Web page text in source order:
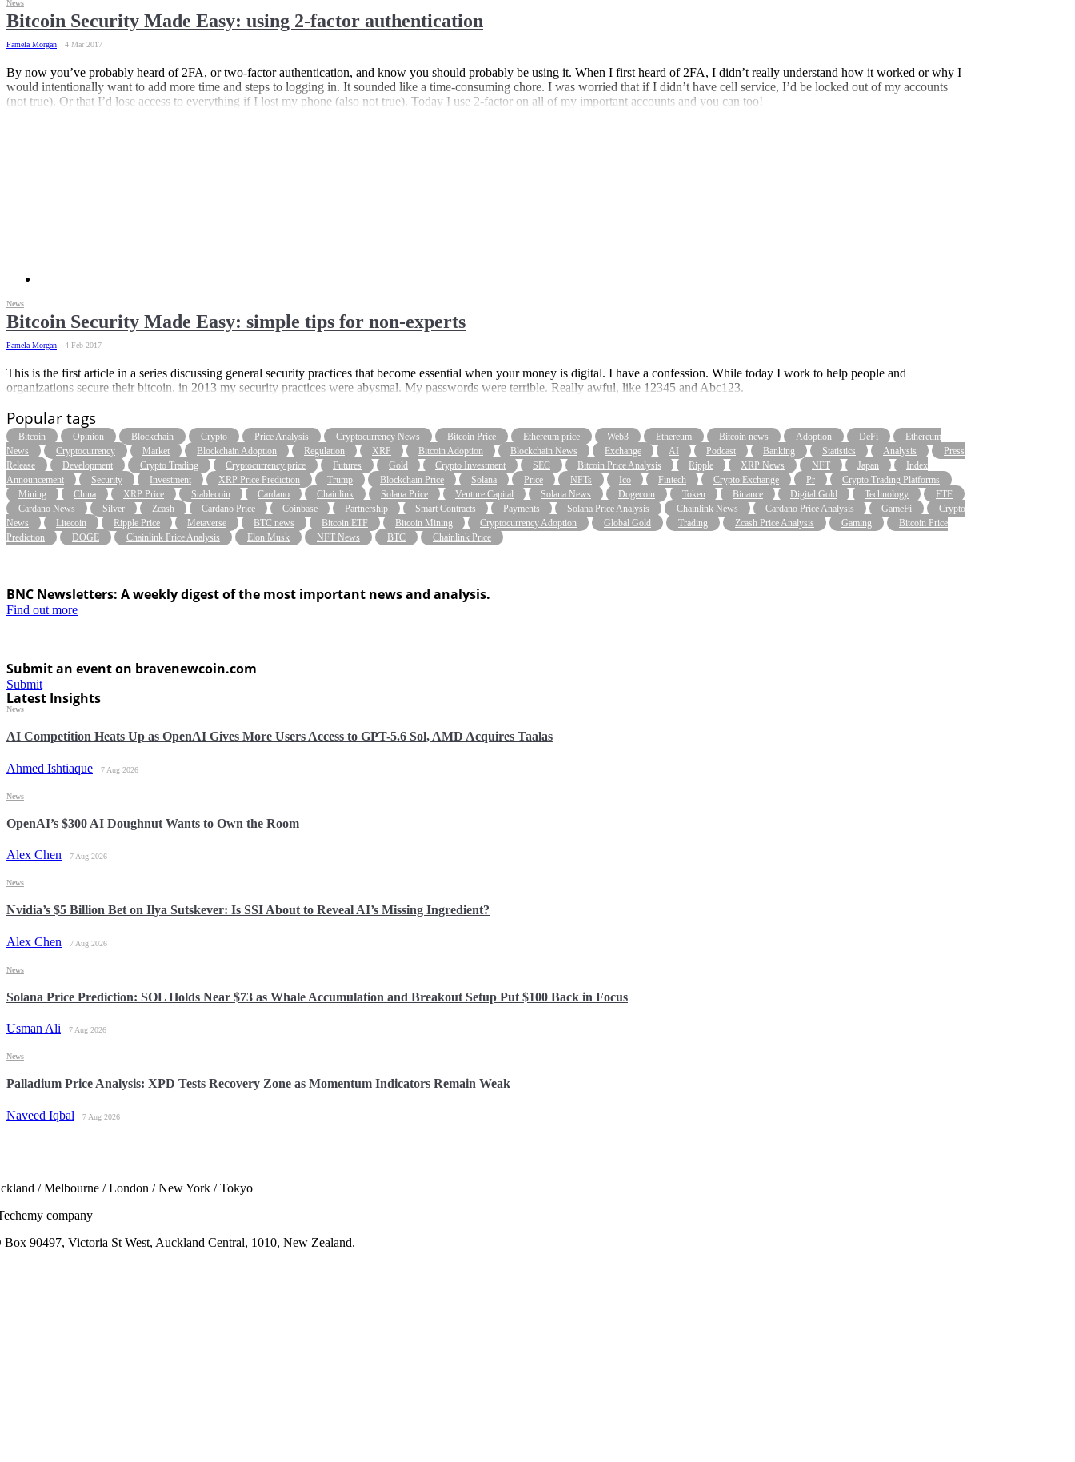
Bitcoin Security Made Easy: using 2-factor authentication
Pamela Morgan 4 Mar 2017
News
By now you’ve probably heard of 2FA, or two-factor authentication, and know you should probably be using it. When I first heard of 2FA, I didn’t really understand how it worked or why I
would intentionally want to add more time and steps to logging in. It sounded like a time-consuming chore. I was worried that if I didn’t have cell service, I’d be locked out of my accounts
(not true). Or that I’d lose access to everything if I lost my phone (also not true). Today I use 2-factor on all of my important accounts and you can too!
Bitcoin Security Made Easy: simple tips for non-experts
Pamela Morgan 4 Feb 2017
News
This is the first article in a series discussing general security practices that become essential when your money is digital. I have a confession. While today I work to help people and
organizations secure their bitcoin, in 2013 my security practices were abysmal. My passwords were terrible. Really awful, like 12345 and Abc123.
Popular tags
Bitcoin Opinion Blockchain Crypto Price Analysis Cryptocurrency News Bitcoin Price Ethereum price Web3 Ethereum Bitcoin news Adoption DeFi
Ethereum
News
Cryptocurrency Market Blockchain Adoption Regulation XRP Bitcoin Adoption Blockchain News Exchange AI Podcast Banking Statistics Analysis
Press
Release
Development Crypto Trading Cryptocurrency price Futures Gold Crypto Investment SEC Bitcoin Price Analysis Ripple XRP News NFT Japan
Index
Announcement
Security Investment XRP Price Prediction Trump Blockchain Price Solana Price NFTs Ico Fintech Crypto Exchange Pr
Crypto Trading Platforms
Mining
China XRP Price Stablecoin Cardano Chainlink Solana Price Venture Capital Solana News Dogecoin Token Binance Digital Gold Technology
ETF
Cardano News
Silver Zcash Cardano Price Coinbase Partnership Smart Contracts Payments Solana Price Analysis Chainlink News Cardano Price Analysis GameFi
Crypto
News
Litecoin Ripple Price Metaverse BTC news Bitcoin ETF Bitcoin Mining Cryptocurrency Adoption Global Gold Trading Zcash Price Analysis Gaming
Bitcoin Price
Prediction
DOGE Chainlink Price Analysis Elon Musk NFT News BTC Chainlink Price
BNC Newsletters: A weekly digest of the most important news and analysis.
Find out more
Submit an event on bravenewcoin.com
Submit
Latest Insights
AI Competition Heats Up as OpenAI Gives More Users Access to GPT-5.6 Sol, AMD Acquires Taalas
Ahmed Ishtiaque 7 Aug 2026
News
OpenAI’s $300 AI Doughnut Wants to Own the Room
Alex Chen 7 Aug 2026
News
Nvidia’s $5 Billion Bet on Ilya Sutskever: Is SSI About to Reveal AI’s Missing Ingredient?
Alex Chen 7 Aug 2026
News
Solana Price Prediction: SOL Holds Near $73 as Whale Accumulation and Breakout Setup Put $100 Back in Focus
Usman Ali 7 Aug 2026
News
Palladium Price Analysis: XPD Tests Recovery Zone as Momentum Indicators Remain Weak
Naveed Iqbal 7 Aug 2026
News
/ Melbourne / London / New York / Tokyo
company
Box 90497, Victoria St West, Auckland Central, 1010, New Zealand.